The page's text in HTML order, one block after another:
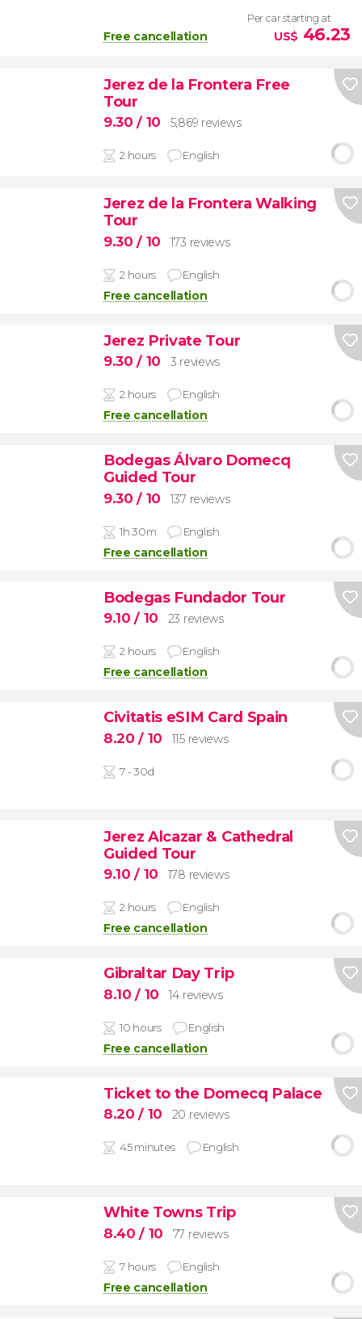
Free cancellation
Per car starting at
US$ 46.23
Jerez de la Frontera Free
Tour
9.30/ 10 5,869 reviews
2 hours English
Jerez de la Frontera Walking
Tour
9.30/ 10 173 reviews
2 hours English
Free cancellation
Jerez Private Tour
9.30/ 10 3 reviews
2 hours English
Free cancellation
Bodegas Álvaro Domecq
Guided Tour
9.30/ 10 137 reviews
1h 30m English
Free cancellation
Bodegas Fundador Tour
9.10/ 10 23 reviews
2 hours English
Free cancellation
Civitatis eSIM Card Spain
8.20/ 10 115 reviews
7 - 30d
Jerez Alcazar & Cathedral
Guided Tour
9.10/ 10 178 reviews
2 hours English
Free cancellation
Gibraltar Day Trip
8.10/ 10 14 reviews
10 hours English
Free cancellation
Ticket to the Domecq Palace
8.20/ 10 20 reviews
45 minutes English
White Towns Trip
8.40/ 10 77 reviews
7 hours English
Free cancellation